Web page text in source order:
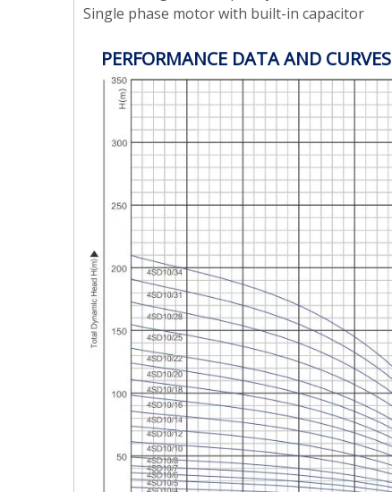
Single phase motor with built-in capacitor
PERFORMANCE DATA AND CURVES